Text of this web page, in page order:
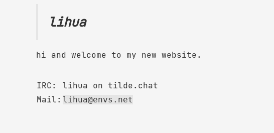
lihua
hi and welcome to my new website.
IRC:
lihua on tilde.chat
Mail: lihua@envs.net